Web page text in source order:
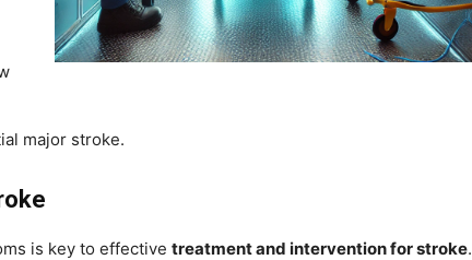
major stroke.
is key to effective treatment and intervention for stroke.